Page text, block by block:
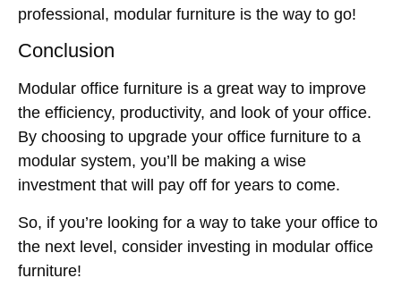
professional, modular furniture is the way to go!
Conclusion
Modular office furniture is a great way to improve
the efficiency, productivity, and look of your office.
By choosing to upgrade your office furniture to a
modular system, you’ll be making a wise
investment that will pay off for years to come.
So, if you’re looking for a way to take your office to
the next level, consider investing in modular office
furniture!